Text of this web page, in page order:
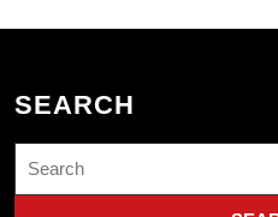
SEARCH
for: